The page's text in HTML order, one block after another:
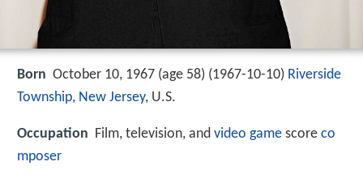
Born October 10, 1967 (age 58) (1967-10-10) Riverside
Township, New Jersey, U.S.
Occupation Film, television, and video game score co
mposer